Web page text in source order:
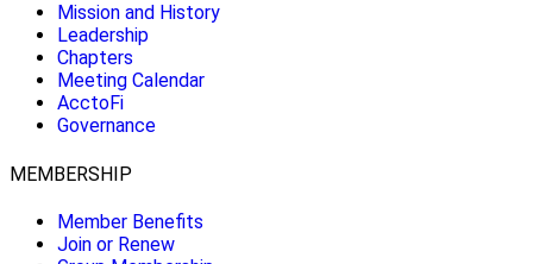
Mission and History
Leadership
Chapters
Meeting Calendar
AcctoFi
Governance
MEMBERSHIP
Member Benefits
Join or Renew